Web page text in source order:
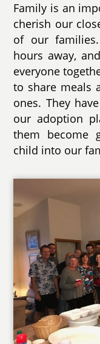
Family is an
cherish our
of our
hours away,
everyone
to share meals
ones. They
our adoption
them become
child into our